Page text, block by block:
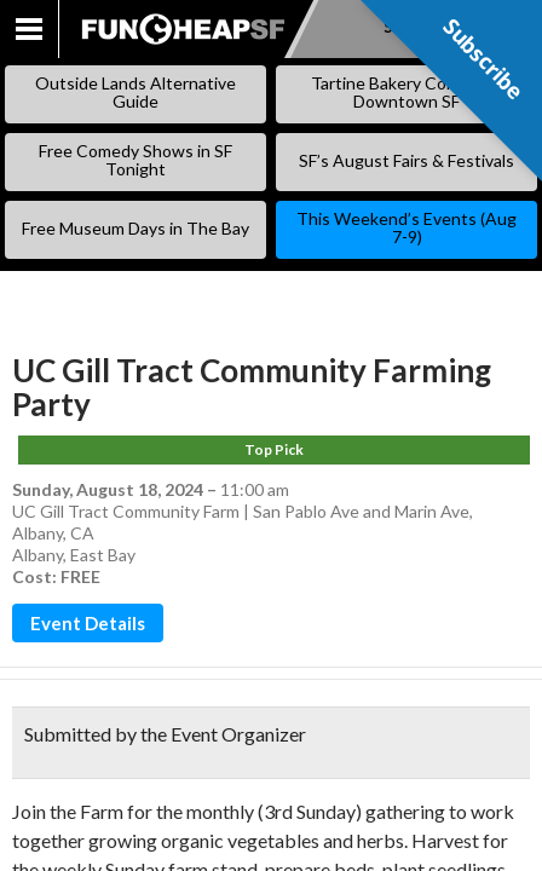
SKIP
CONTENT
Subscribe
Outside Lands Alternative
Guide
Tartine Bakery Coming to
Downtown SF
Free Comedy Shows in SF
Tonight
SF’s August Fairs & Festivals
Free Museum Days in The Bay
This Weekend’s Events (Aug
7-9)
UC Gill Tract Community Farming
Party
Top Pick
Sunday, August 18, 2024 – 11:00 am
UC Gill Tract Community Farm | San Pablo Ave and Marin Ave,
Albany, CA
Albany, East Bay
Cost: FREE
Event Details
Submitted by the Event Organizer
Join the Farm for the monthly (3rd Sunday) gathering to work
together growing organic vegetables and herbs. Harvest for
Subscribe